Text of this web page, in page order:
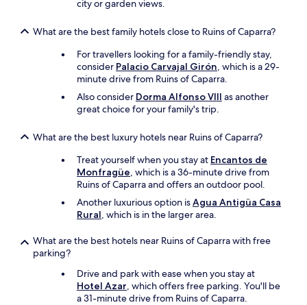
city or garden views.
What are the best family hotels close to Ruins of Caparra?
For travellers looking for a family-friendly stay,
consider Palacio Carvajal Girón, which is a 29-
minute drive from Ruins of Caparra.
Also consider Dorma Alfonso VIII as another
great choice for your family's trip.
What are the best luxury hotels near Ruins of Caparra?
Treat yourself when you stay at Encantos de
Monfragüe, which is a 36-minute drive from
Ruins of Caparra and offers an outdoor pool.
Another luxurious option isAgua Antigüa Casa
Rural, which is in the larger area.
What are the best hotels near Ruins of Caparra with free
parking?
Drive and park with ease when you stay at
Hotel Azar, which offers free parking. You'll be
a 31-minute drive from Ruins of Caparra.